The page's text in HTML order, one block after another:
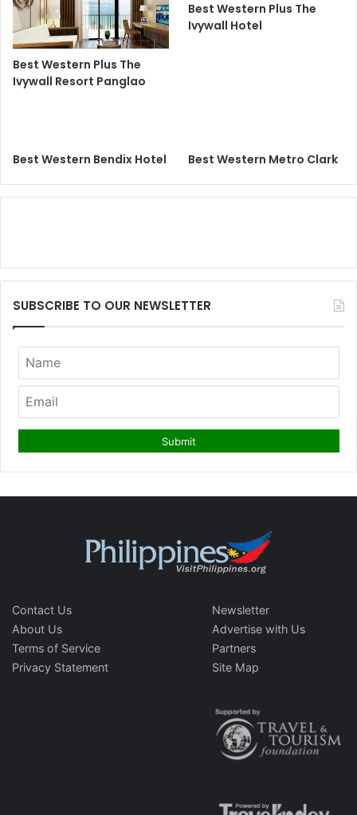
Best Western Plus The
Ivywall Resort Panglao
Best Western Plus The
Ivywall Hotel
Best Western Bendix Hotel Best Western Metro Clark
SUBSCRIBE TO OUR NEWSLETTER
Contact Us
About Us
Terms of Service
Privacy Statement
Newsletter
Advertise with Us
Partners
Site Map